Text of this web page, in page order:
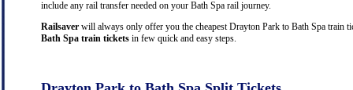
include any rail transfer needed on your Bath Spa rail journey.
Railsaver will always only offer you the cheapest Drayton Park to Bath Spa train
Bath Spa train tickets in few quick and easy steps.